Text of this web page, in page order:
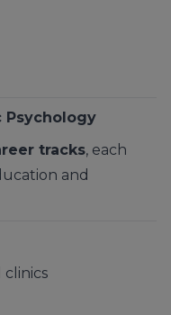
Psychology
tracks, each
and
clinics